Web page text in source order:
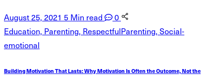
August 25, 2021 5 Min read
0
Education, Parenting, RespectfulParenting, Social-
emotional
Building Motivation That Lasts: Why Motivation Is Often the Outcome, Not the